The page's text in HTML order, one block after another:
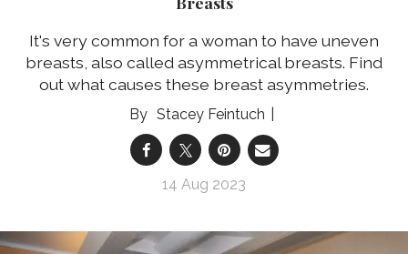
It's very common for a woman to have uneven
breasts, also called asymmetrical breasts. Find
out what causes these breast asymmetries.
Stacey Feintuch
14 Aug 2023